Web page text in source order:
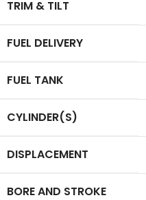
TRIM & TILT
FUEL DELIVERY
FUEL TANK
CYLINDER(S)
DISPLACEMENT
BORE AND STROKE